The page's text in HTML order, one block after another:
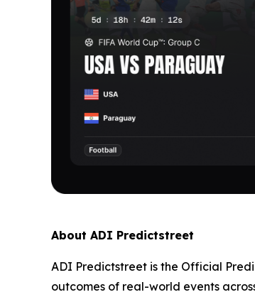
About ADI Predictstreet
ADI Predictstreet is the Official
outcomes of real-world events